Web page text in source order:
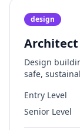
design
Architect
Design
safe,
Entry Level
Senior Level